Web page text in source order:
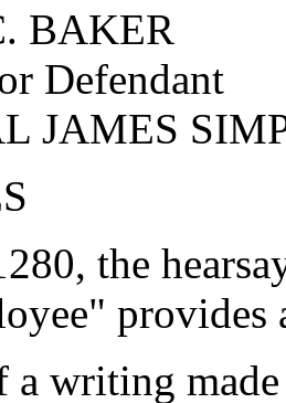
BAKER
Defendant
JAMES
the
provides
a writing